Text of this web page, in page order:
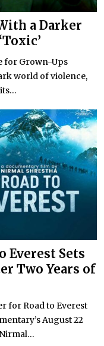
a Darker
for Grown-Ups
world of violence,
Everest Sets
Two Years of
for Road to Everest
August 22